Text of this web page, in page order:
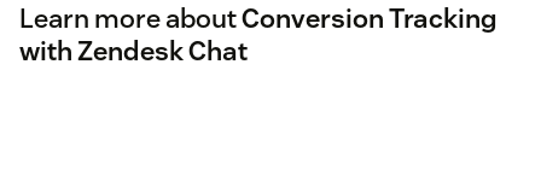
Learn more aboutConversion Tracking
with Zendesk Chat